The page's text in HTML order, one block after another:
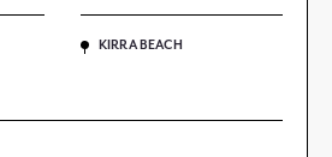
KIRRA BEACH